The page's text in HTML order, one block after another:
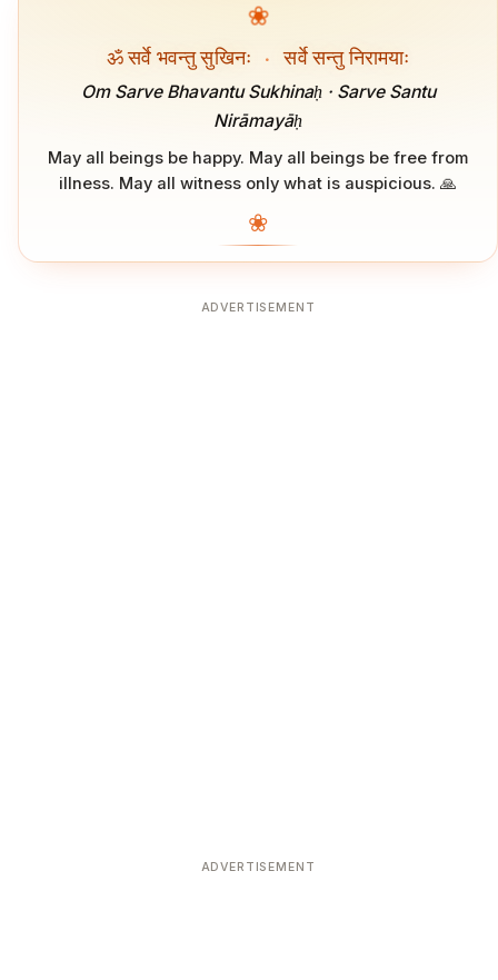
❀
ॐ सर्वे भवन्तु सुखिनः · सर्वे सन्तु निरामयाः
Om Sarve Bhavantu Sukhinaḥ · Sarve Santu
Nirāmayāḥ
May all beings be happy. May all beings be free from
illness. May all witness only what is auspicious. 🙏
❀
ADVERTISEMENT
ADVERTISEMENT